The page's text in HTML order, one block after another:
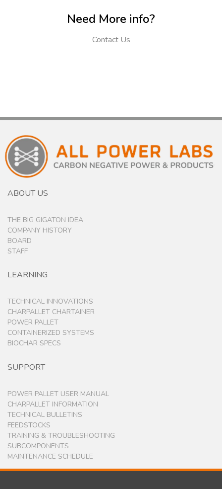
Need More info?
Contact Us
ABOUT US
THE BIG GIGATON IDEA
COMPANY HISTORY
BOARD
STAFF
LEARNING
TECHNICAL INNOVATIONS
CHARPALLET CHARTAINER
POWER PALLET
CONTAINERIZED SYSTEMS
BIOCHAR SPECS
SUPPORT
POWER PALLET USER MANUAL
CHARPALLET INFORMATION
TECHNICAL BULLETINS
FEEDSTOCKS
TRAINING & TROUBLESHOOTING
SUBCOMPONENTS
MAINTENANCE SCHEDULE